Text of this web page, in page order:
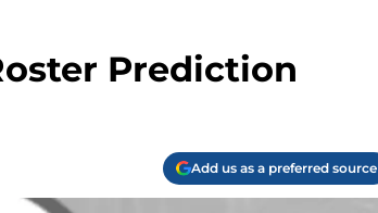
Prediction
Add us as a preferred source